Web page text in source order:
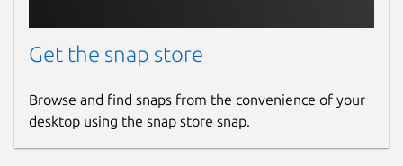
Report a Snap Store violation
Report this Snap
Get the snap store
Browse and find snaps from the convenience of your
desktop using the snap store snap.